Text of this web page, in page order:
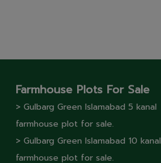
Farmhouse Plots For Sale
> Gulbarg Green Islamabad 5 kanal
farmhouse plot for sale.
> Gulbarg Green Islamabad 10 kanal
farmhouse plot for sale.